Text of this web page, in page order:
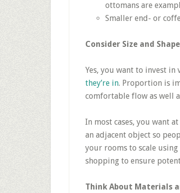
ottomans are
Smaller end- or
Consider Size and Shape
Yes, you want to invest
they’re in. Proportion is
comfortable flow as well
In most cases, you want
an adjacent object so
your rooms to scale
shopping to ensure
Think About Materials